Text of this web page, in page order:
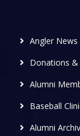
Angler News
Donations &
Alumni
Baseball
Alumni